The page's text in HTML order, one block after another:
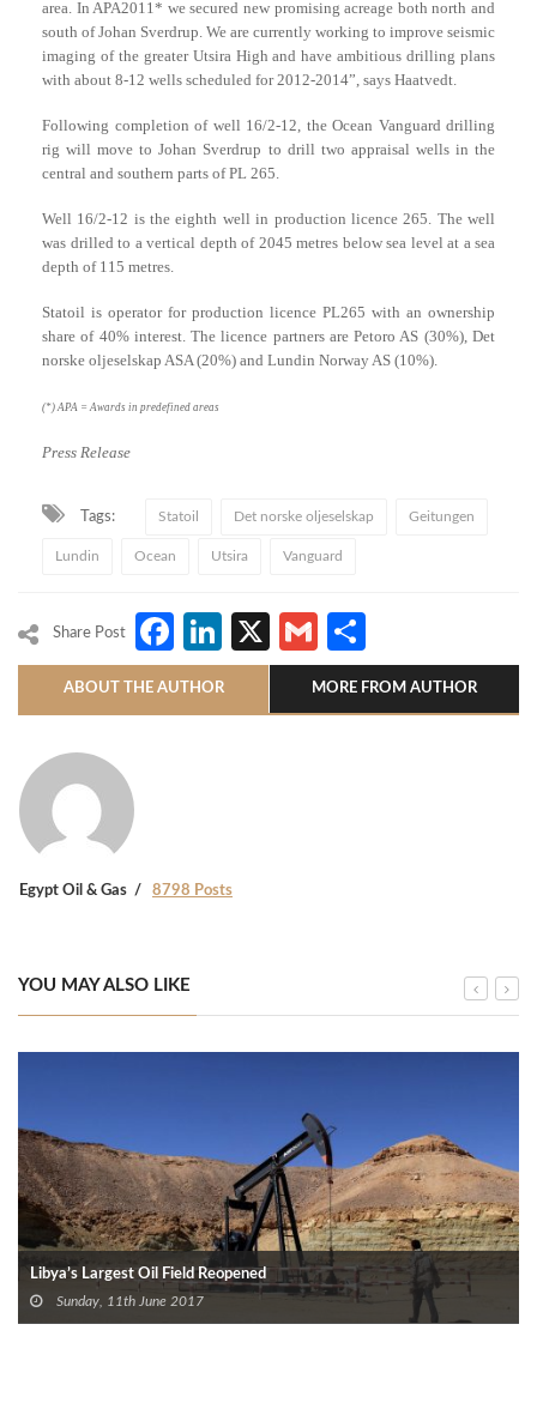
area. In APA2011* we secured new promising acreage both north and
south of Johan Sverdrup. We are currently working to improve seismic
imaging of the greater Utsira High and have ambitious drilling plans
with about 8-12 wells scheduled for 2012-2014”, says Haatvedt.
Following completion of well 16/2-12, the Ocean Vanguard drilling
rig will move to Johan Sverdrup to drill two appraisal wells in the
central and southern parts of PL 265.
Well 16/2-12 is the eighth well in production licence 265. The well
was drilled to a vertical depth of 2045 metres below sea level at a sea
depth of 115 metres.
Statoil is operator for production licence PL265 with an ownership
share of 40% interest. The licence partners are Petoro AS (30%), Det
norske oljeselskap ASA (20%) and Lundin Norway AS (10%).
(*) APA = Awards in predefined areas
Press Release
Tags: Statoil Det norske oljeselskap Geitungen
Lundin Ocean Utsira Vanguard
Share Post Facebook
LinkedIn
X Gmail
ABOUT THE AUTHOR MORE FROM AUTHOR
Egypt Oil & Gas 8798 Posts
YOU MAY ALSO LIKE
Libya’s Largest Oil Field Reopened
Sunday, 11th June 2017